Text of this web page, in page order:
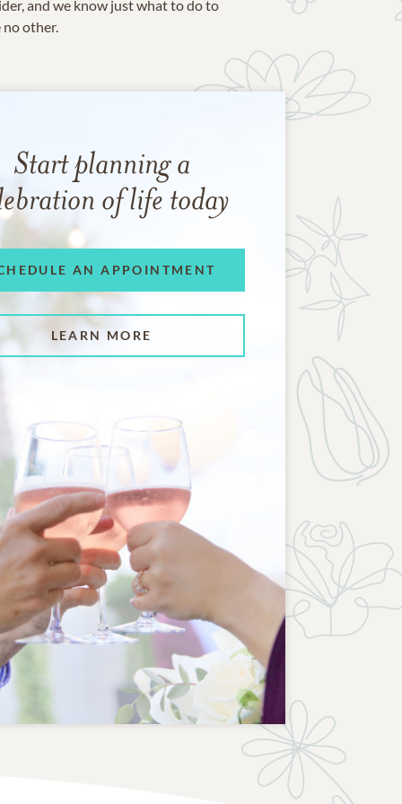
and we know just what to do to
other.
Start planning a
of life today
AN APPOINTMENT
LEARN MORE